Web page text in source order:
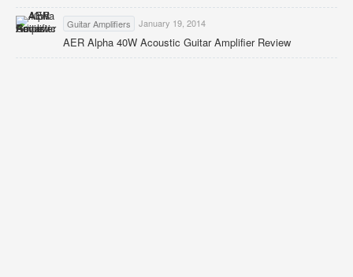
Guitar Amplifiers January 19, 2014
AER Alpha 40W Acoustic Guitar Amplifier Review